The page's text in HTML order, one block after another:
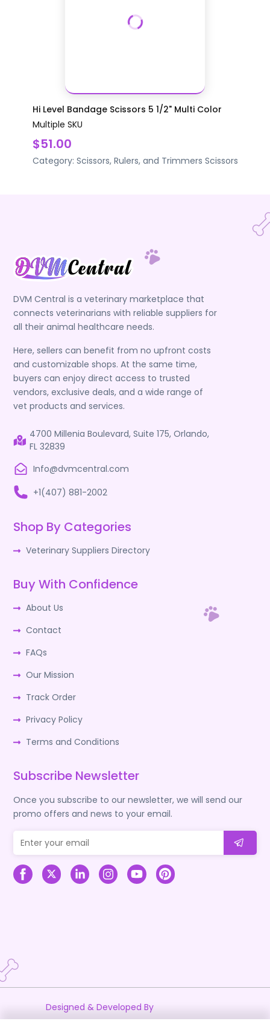
Hi Level Bandage Scissors 5 1/2" Multi Color
Multiple SKU
$51.00
Category: Scissors, Rulers, and Trimmers Scissors
DVM Central is a veterinary marketplace that
connects veterinarians with reliable suppliers for
all their animal healthcare needs.
Here, sellers can benefit from no upfront costs
and customizable shops. At the same time,
buyers can enjoy direct access to trusted
vendors, exclusive deals, and a wide range of
vet products and services.
4700 Millenia Boulevard, Suite 175, Orlando,
FL 32839
Info@dvmcentral.com
+1(407) 881-2002
Shop By Categories
Veterinary Suppliers Directory
Buy With Confidence
About Us
Contact
FAQs
Our Mission
Track Order
Privacy Policy
Terms and Conditions
Subscribe Newsletter
Once you subscribe to our newsletter, we will send our
promo offers and news to your email.
Designed & Developed By